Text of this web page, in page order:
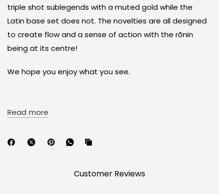
triple shot sublegends with a muted gold while the
Latin base set does not. The novelties are all designed
to create flow and a sense of action with the rōnin
being at its centre!
We hope you enjoy what you see.
Specifications
Material: ABS material
Read more
Customer Reviews